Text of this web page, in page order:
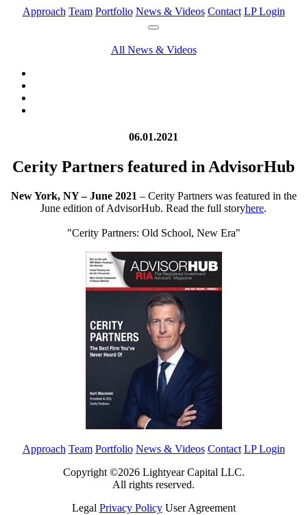
Approach Team Portfolio News & Videos Contact LP Login
All News & Videos
06.01.2021
Cerity Partners featured in AdvisorHub
New York, NY – June 2021 – Cerity Partners was featured in the
June edition of AdvisorHub. Read the full storyhere.
"Cerity Partners: Old School, New Era"
Approach Team Portfolio News & Videos Contact LP Login
Copyright ©2026 Lightyear Capital LLC.
All rights reserved.
Legal Privacy Policy User Agreement